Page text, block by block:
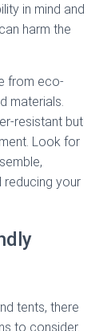
in mind and
harm the
from eco-
materials.
resistant but
Look for
your
tents, there
to consider.